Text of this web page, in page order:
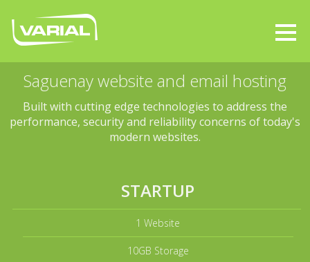
Saguenay website and email hosting
Built with cutting edge technologies to address the
performance, security and reliability concerns of today's
modern websites.
STARTUP
1 Website
10GB Storage